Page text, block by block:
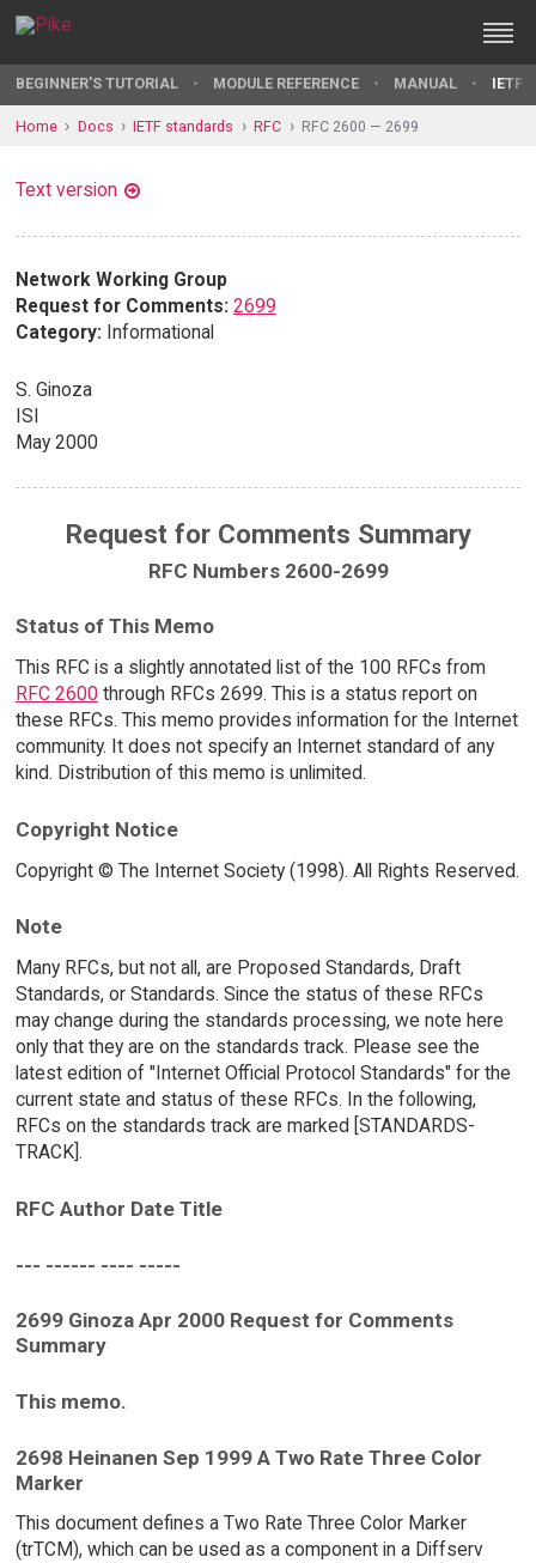
BEGINNER'S TUTORIAL MODULE REFERENCE MANUAL IETF
Home Docs IETF standards RFC RFC 2600 — 2699
Text version
Network Working Group
Request for Comments: 2699
Category: Informational
S. Ginoza
ISI
May 2000
Request for Comments Summary
RFC Numbers 2600-2699
Status of This Memo
This RFC is a slightly annotated list of the 100 RFCs from
RFC 2600through RFCs 2699. This is a status report on
these RFCs. This memo provides information for the Internet
community. It does not specify an Internet standard of any
kind. Distribution of this memo is unlimited.
Copyright Notice
Copyright © The Internet Society (1998). All Rights Reserved.
Note
Many RFCs, but not all, are Proposed Standards, Draft
Standards, or Standards. Since the status of these RFCs
may change during the standards processing, we note here
only that they are on the standards track. Please see the
latest edition of "Internet Official Protocol Standards" for the
current state and status of these RFCs. In the following,
RFCs on the standards track are marked [STANDARDS-
TRACK].
RFC Author Date Title
--- ------ ---- -----
2699 Ginoza Apr 2000 Request for Comments
Summary
This memo.
2698 Heinanen Sep 1999 A Two Rate Three Color
Marker
This document defines a Two Rate Three Color Marker
(trTCM), which can be used as a component in a Diffserv